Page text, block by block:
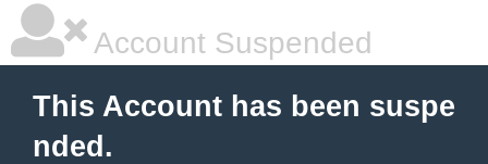
Account Suspended
This Account has been suspe
nded.